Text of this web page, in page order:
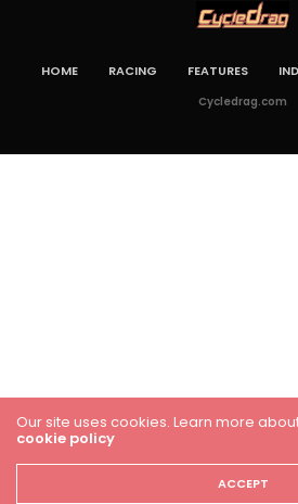
HOME RACING FEATURES
Cycledrag.com
Our site uses cookies. Learn more
cookie policy
ACCEPT